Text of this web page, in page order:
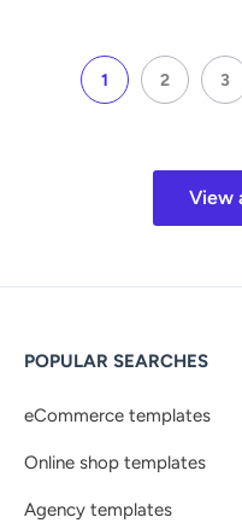
1 2 3
View
POPULAR SEARCHES
eCommerce templates
Online shop templates
Agency templates